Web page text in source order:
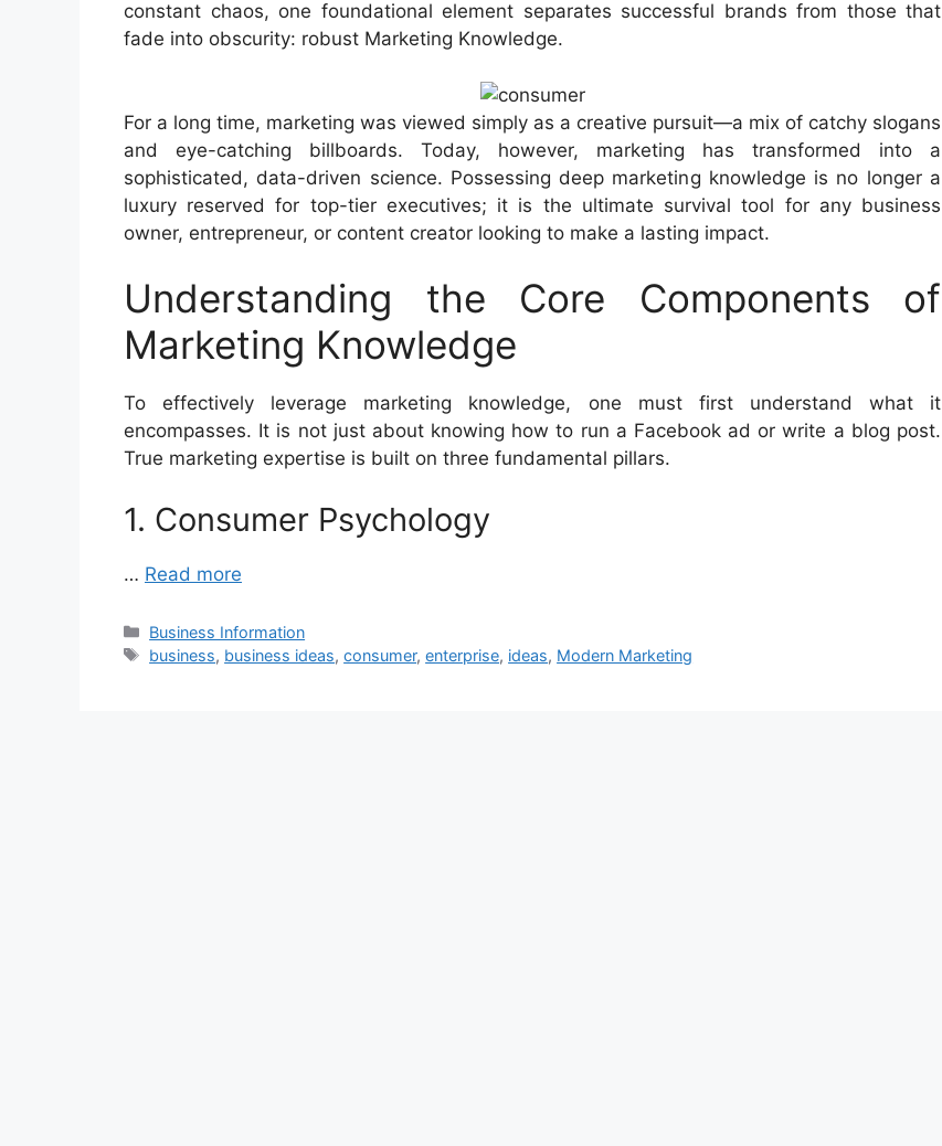
constant chaos, one foundational element separates successful brands from those that
fade into obscurity: robust Marketing Knowledge.
For a long time, marketing was viewed simply as a creative pursuit—a mix of catchy slogans
and eye-catching billboards. Today, however, marketing has transformed into a
sophisticated, data-driven science. Possessing deep marketing knowledge is no longer a
luxury reserved for top-tier executives; it is the ultimate survival tool for any business
owner, entrepreneur, or content creator looking to make a lasting impact.
Understanding the Core Components of
Marketing Knowledge
To effectively leverage marketing knowledge, one must first understand what it
encompasses. It is not just about knowing how to run a Facebook ad or write a blog post.
True marketing expertise is built on three fundamental pillars.
1. Consumer Psychology
… Read more
Categories
Business Information
Tags
business, business ideas,consumer,enterprise, ideas, Modern Marketing